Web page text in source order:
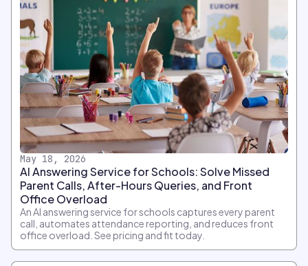
May 18, 2026
AI Answering Service for Schools: Solve Missed
Parent Calls, After-Hours Queries, and Front
Office Overload
An AI answering service for schools captures every parent
call, automates attendance reporting, and reduces front
office overload. See pricing and fit today.